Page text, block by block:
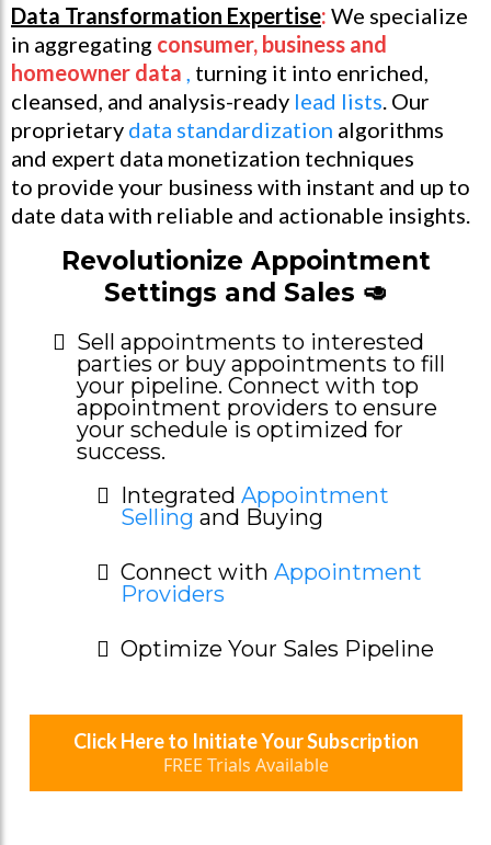
Data Transformation Expertise: We specialize
in aggregating consumer, business and
homeowner data turning it into enriched,
cleansed, and analysis-ready lead lists . Our
proprietary data standardization algorithms
and expert data monetization techniques
to provide your business with instant and up to
date data with reliable and actionable insights.
Revolutionize Appointment
Settings and Sales 🥑
Sell appointments to interested
parties or buy appointments to fill
your pipeline. Connect with top
appointment providers to ensure
your schedule is optimized for
success.
Integrated Appointment
Selling and Buying
Connect with Appointment
Providers
Optimize Your Sales Pipeline
Click Here to Initiate Your Subscription
FREE Trials Available